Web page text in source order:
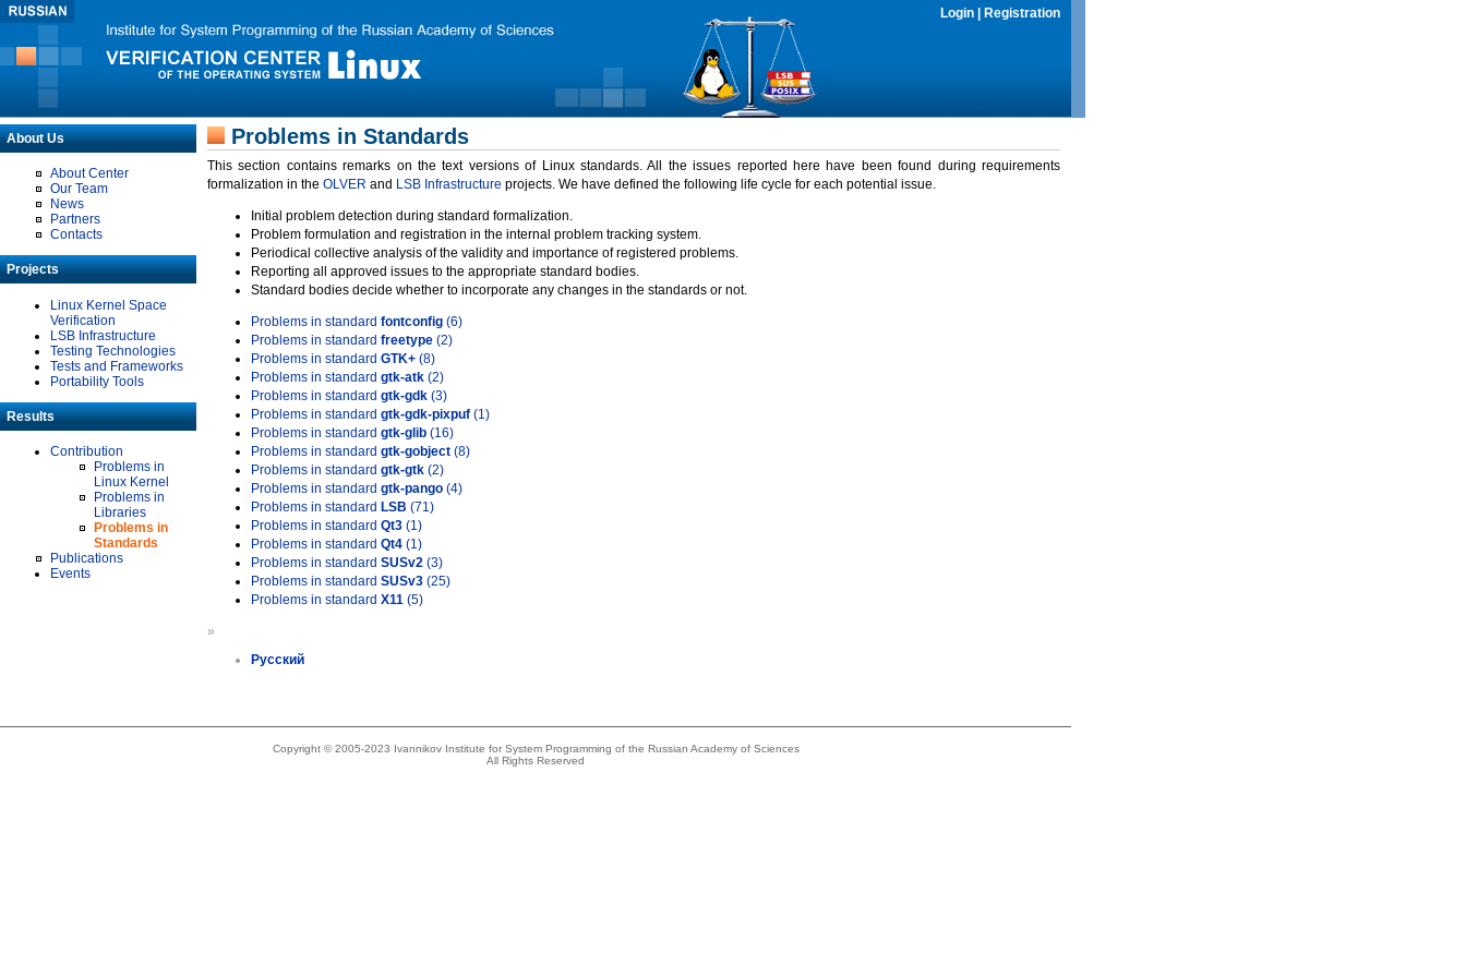
Login Registration
About Us
About Center
Our Team
News
Partners
Contacts
Projects
Linux Kernel Space
Verification
LSB Infrastructure
Testing Technologies
Tests and Frameworks
Portability Tools
Results
Contribution
Problems in
Linux Kernel
Problems in
Libraries
Problems in
Standards
Publications
Events
Problems in Standards
This section contains remarks on the text versions of Linux standards. All the issues reported here have been found during requirements
formalization in the OLVER and LSB Infrastructure projects. We have defined the following life cycle for each potential issue.
Initial problem detection during standard formalization.
Problem formulation and registration in the internal problem tracking system.
Periodical collective analysis of the validity and importance of registered problems.
Reporting all approved issues to the appropriate standard bodies.
Standard bodies decide whether to incorporate any changes in the standards or not.
Problems in standard fontconfig (6)
Problems in standard freetype (2)
Problems in standard GTK+ (8)
Problems in standard gtk-atk (2)
Problems in standard gtk-gdk (3)
Problems in standard gtk-gdk-pixpuf (1)
Problems in standard gtk-glib (16)
Problems in standard gtk-gobject (8)
Problems in standard gtk-gtk (2)
Problems in standard gtk-pango (4)
Problems in standard LSB (71)
Problems in standard Qt3 (1)
Problems in standard Qt4 (1)
Problems in standard SUSv2 (3)
Problems in standard SUSv3 (25)
Problems in standard X11 (5)
»
Русский
Copyright © 2005-2023 Ivannikov Institute for System Programming of the Russian Academy of Sciences
All Rights Reserved